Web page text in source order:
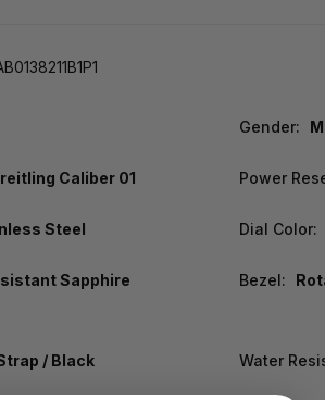
Gender:
Caliber 01 Power
Steel Dial Color:
Sapphire Bezel:
/ Black Water